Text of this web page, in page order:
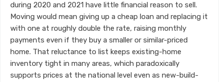
during 2020 and 2021 have little financial reason to sell.
Moving would mean giving up a cheap loan and replacing it
with one at roughly double the rate, raising monthly
payments even if they buy a smaller or similar-priced
home. That reluctance to list keeps existing-home
inventory tight in many areas, which paradoxically
supports prices at the national level even as new-build-